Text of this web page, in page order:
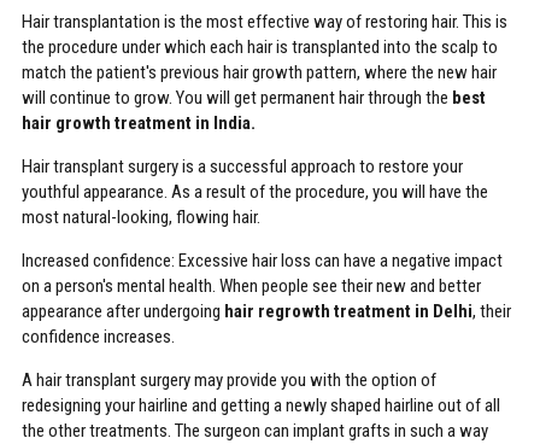
Hair transplantation is the most effective way of restoring hair. This is
the procedure under which each hair is transplanted into the scalp to
match the patient's previous hair growth pattern, where the new hair
will continue to grow. You will get permanent hair through the best
hair growth treatment in India.
Hair transplant surgery is a successful approach to restore your
youthful appearance. As a result of the procedure, you will have the
most natural-looking, flowing hair.
Increased confidence: Excessive hair loss can have a negative impact
on a person's mental health. When people see their new and better
appearance after undergoing hair regrowth treatment in Delhi, their
confidence increases.
A hair transplant surgery may provide you with the option of
redesigning your hairline and getting a newly shaped hairline out of all
the other treatments. The surgeon can implant grafts in such a way